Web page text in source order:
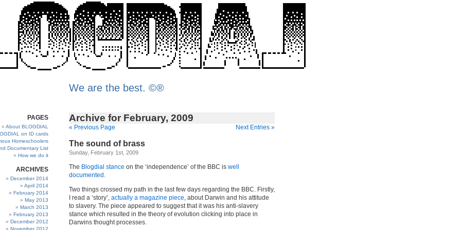
We are the best. ©®
Archive for February, 2009
« Previous Page Next Entries »
The sound of brass
Sunday, February 1st, 2009
The Blogdial stance on the ‘independence’ of the BBC is well
documented .
Two things crossed my path in the last few days regarding the BBC. Firstly,
I read a ‘story’, actually a magazine piece, about Darwin and his attitude
to slavery. The piece appeared to suggest that it was his anti-slavery
stance which resulted in the theory of evolution clicking into place in
Darwins thought processes.
PAGES
About BLOGDIAL
on ID cards
Homeschoolers
Documentary List
How we do it
ARCHIVES
December 2014
April 2014
February 2014
May 2013
March 2013
February 2013
December 2012
November 2012